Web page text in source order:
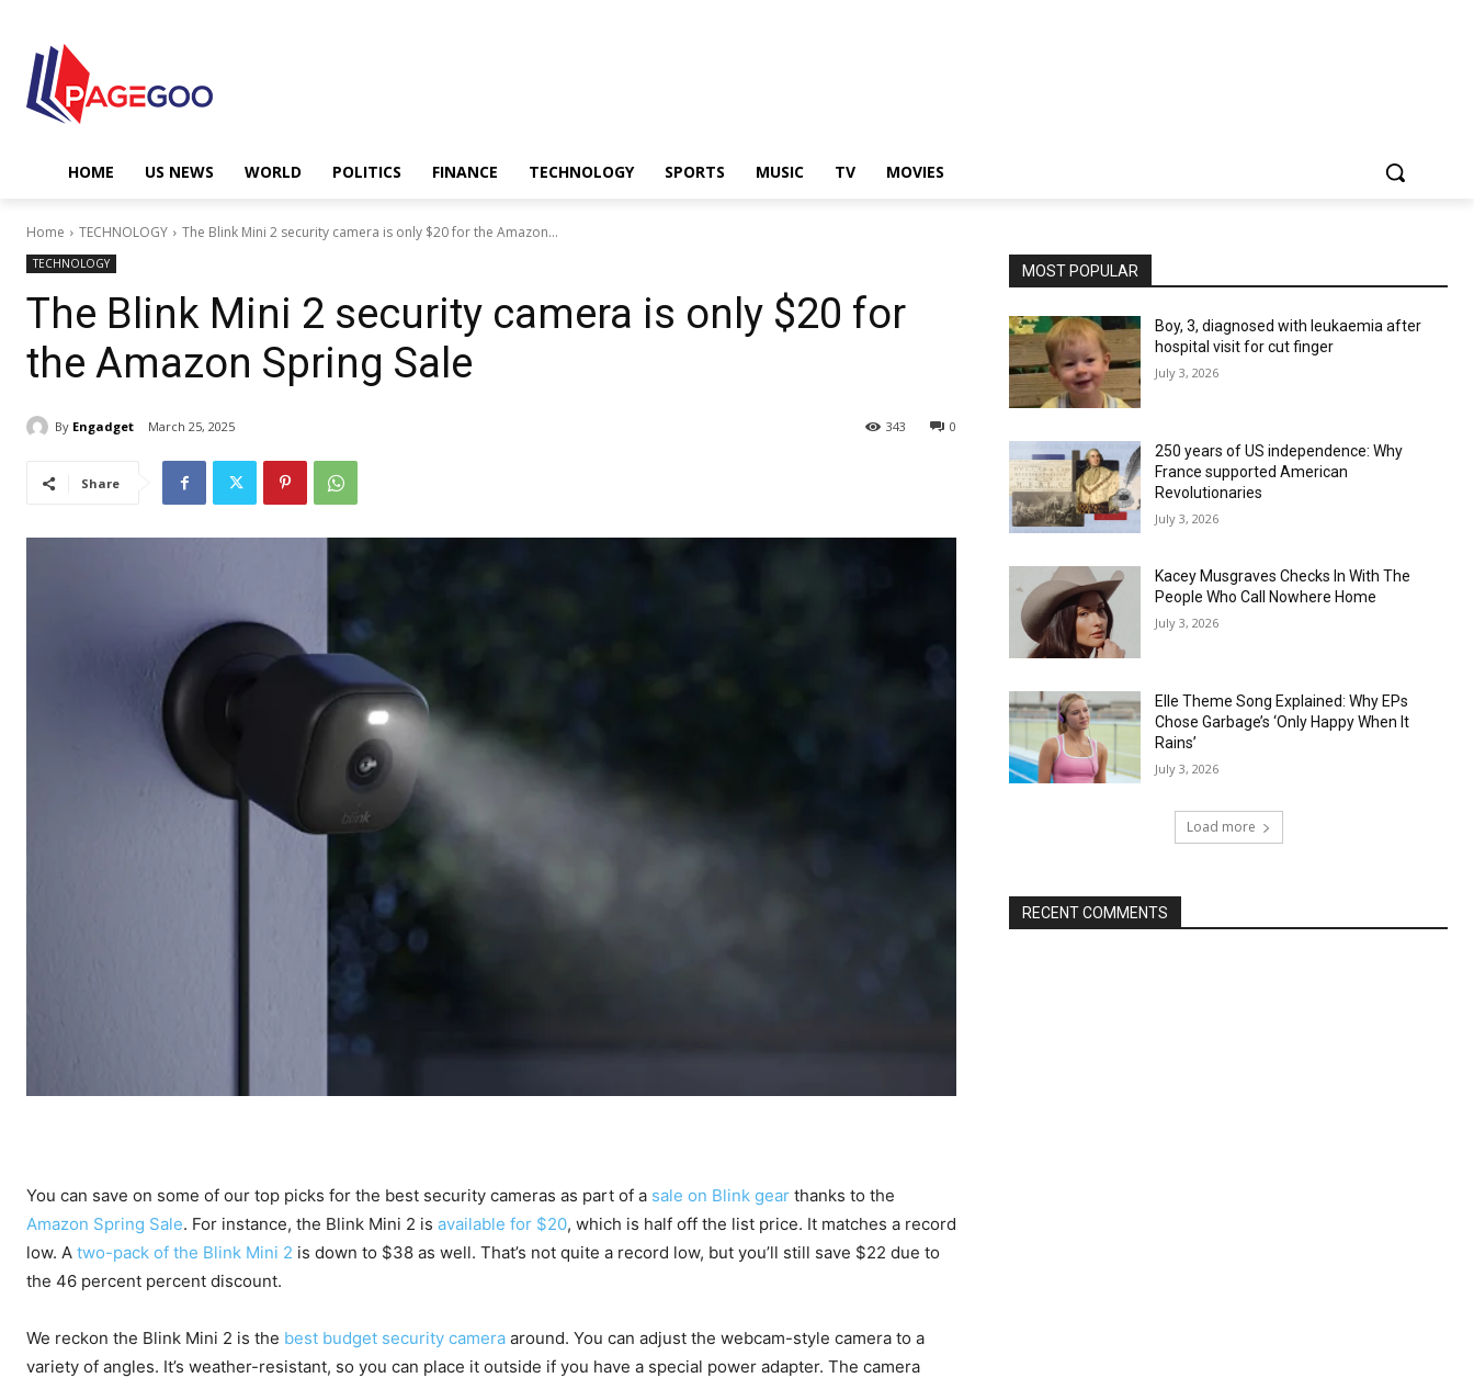
HOME US NEWS WORLD POLITICS FINANCE TECHNOLOGY SPORTS MUSIC TV MOVIES
Home TECHNOLOGY The Blink Mini 2 security camera is only $20 for the Amazon...
TECHNOLOGY
The Blink Mini 2 security camera is only $20 for
the Amazon Spring Sale
By Engadget March 25, 2025 0
343
Share
You can save on some of our top picks for the best security cameras as part of a sale on Blink gear thanks to the
Amazon Spring Sale. For instance, the Blink Mini 2 is available for $20, which is half off the list price. It matches a record
low. A two-pack of the Blink Mini 2 is down to $38 as well. That’s not quite a record low, but you’ll still save $22 due to
the 46 percent percent discount.
We reckon the Blink Mini 2 is the best budget security camera around. You can adjust the webcam-style camera to a
variety of angles. It’s weather-resistant, so you can place it outside if you have a special power adapter. The camera
MOST POPULAR
Boy, 3, diagnosed with leukaemia after
hospital visit for cut finger
July 3, 2026
250 years of US independence: Why
France supported American
Revolutionaries
July 3, 2026
Kacey Musgraves Checks In With The
People Who Call Nowhere Home
July 3, 2026
Elle Theme Song Explained: Why EPs
Chose Garbage’s ‘Only Happy When It
Rains’
July 3, 2026
Load more
RECENT COMMENTS